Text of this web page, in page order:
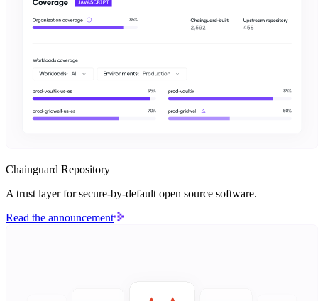
Chainguard Repository
A trust layer for secure-by-default open source software.
Read the announcement